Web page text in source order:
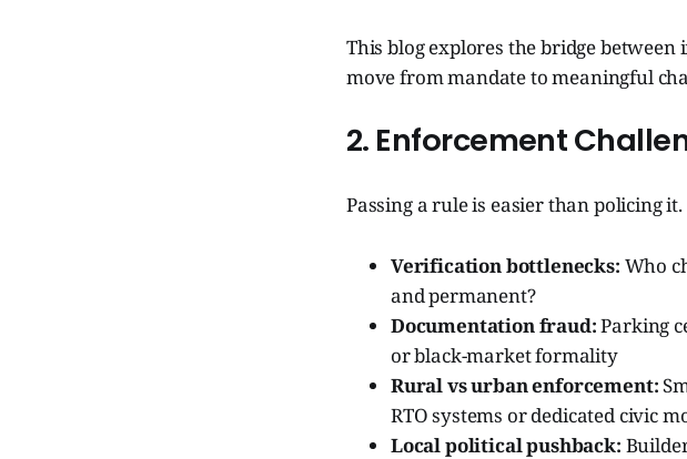
This blog explores the bridge
move from mandate to meaningful
2. Enforcement
Passing a rule is easier than policing
Verification bottlenecks: Who
and permanent?
Documentation fraud:Parking
or black-market formality
Rural vs urban enforcement:
RTO systems or dedicated civic
Local political pushback: